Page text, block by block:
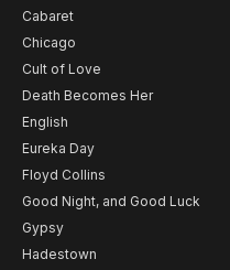
Cabaret
Chicago
Cult of Love
Death Becomes Her
English
Eureka Day
Floyd Collins
Good Night, and Good Luck
Gypsy
Hadestown